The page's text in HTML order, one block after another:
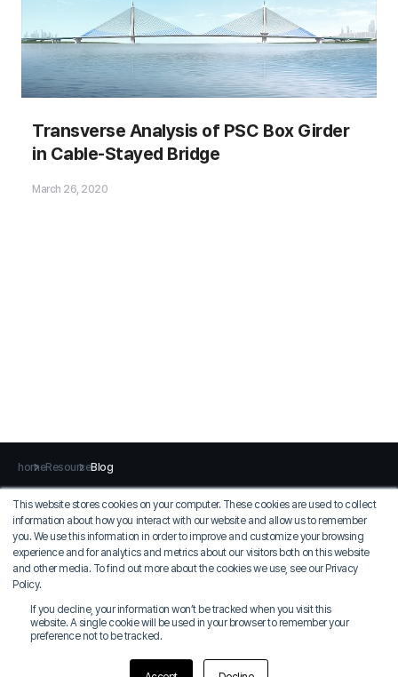
This website stores cookies on your computer. These cookies are used to collect
information about how you interact with our website and allow us to remember
you. We use this information in order to improve and customize your browsing
experience and for analytics and metrics about our visitors both on this website
and other media. To find out more about the cookies we use, see our Privacy
Policy.
If you decline, your information won’t be tracked when you visit this
website. A single cookie will be used in your browser to remember your
preference not to be tracked.
Transverse Analysis of PSC Box Girder
in Cable-Stayed Bridge
March 26, 2020
homeResourceBlog
Privacy Policy Terms of Use
MIDAS IT
COO: Jung Seung-sik
17, Pangyo-ro 228beon-gil, Bundang-gu, Seongnam-si, Gyeonggi-do, MIDAS
IT Tower (Zip Code 13487)
Tel: 031-789-2000